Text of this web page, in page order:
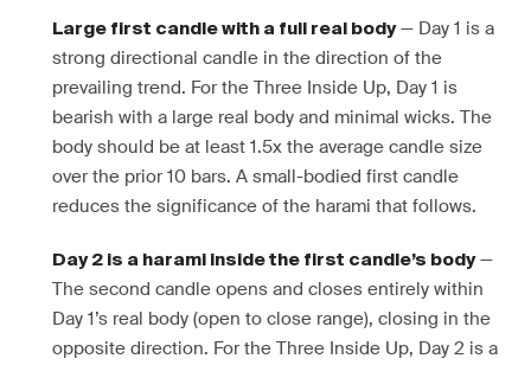
Large first candle with a full real body— Day 1 is a
strong directional candle in the direction of the
prevailing trend. For the Three Inside Up, Day 1 is
bearish with a large real body and minimal wicks. The
body should be at least 1.5x the average candle size
over the prior 10 bars. A small-bodied first candle
reduces the significance of the harami that follows.
Day 2 is a harami inside the first candle’s body—
The second candle opens and closes entirely within
Day 1’s real body (open to close range), closing in the
opposite direction. For the Three Inside Up, Day 2 is a